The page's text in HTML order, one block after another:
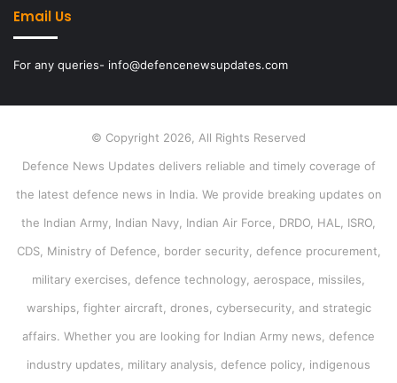
Email Us
For any queries- info@defencenewsupdates.com
© Copyright 2026, All Rights Reserved
Defence News Updates delivers reliable and timely coverage of
the latest defence news in India. We provide breaking updates on
the Indian Army, Indian Navy, Indian Air Force, DRDO, HAL, ISRO,
CDS, Ministry of Defence, border security, defence procurement,
military exercises, defence technology, aerospace, missiles,
warships, fighter aircraft, drones, cybersecurity, and strategic
affairs. Whether you are looking for Indian Army news, defence
industry updates, military analysis, defence policy, indigenous